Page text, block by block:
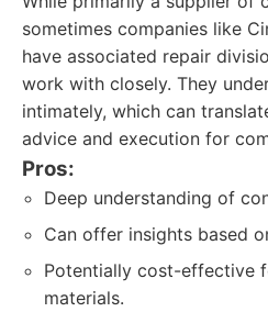
sometimes companies like
have associated repair
work with closely. They
intimately, which can
advice and execution for
Pros:
Deep understanding of
Can offer insights based
Potentially cost-effective
materials.